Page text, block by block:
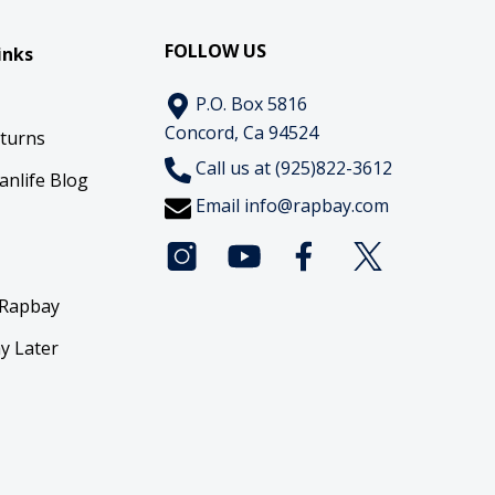
Blog
Later
FOLLOW US
P.O. Box 5816
Concord, Ca 94524
Call us at (925)822-3612
Email info@rapbay.com